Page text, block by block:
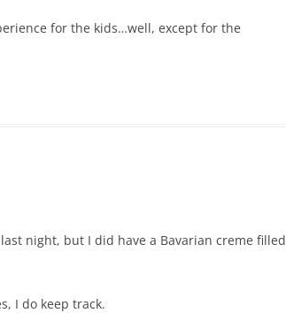
for the kids…well, except for the
night, but I did have a Bavarian creme filled
I do keep track.